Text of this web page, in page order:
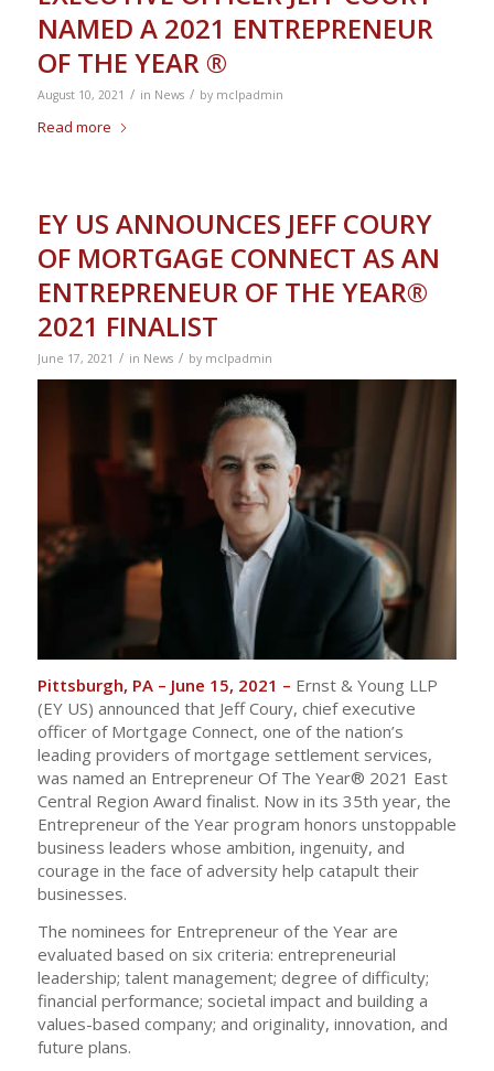
NAMED A 2021 ENTREPRENEUR
OF THE YEAR ®
August 10, 2021 / in News / by mclpadmin
Read more
EY US ANNOUNCES JEFF COURY
OF MORTGAGE CONNECT AS AN
ENTREPRENEUR OF THE YEAR®
2021 FINALIST
June 17, 2021 / in News / by mclpadmin
Pittsburgh, PA – June 15, 2021 – Ernst & Young LLP
(EY US) announced that Jeff Coury, chief executive
officer of Mortgage Connect, one of the nation’s
leading providers of mortgage settlement services,
was named an Entrepreneur Of The Year® 2021 East
Central Region Award finalist. Now in its 35th year, the
Entrepreneur of the Year program honors unstoppable
business leaders whose ambition, ingenuity, and
courage in the face of adversity help catapult their
businesses.
The nominees for Entrepreneur of the Year are
evaluated based on six criteria: entrepreneurial
leadership; talent management; degree of difficulty;
financial performance; societal impact and building a
values-based company; and originality, innovation, and
future plans.